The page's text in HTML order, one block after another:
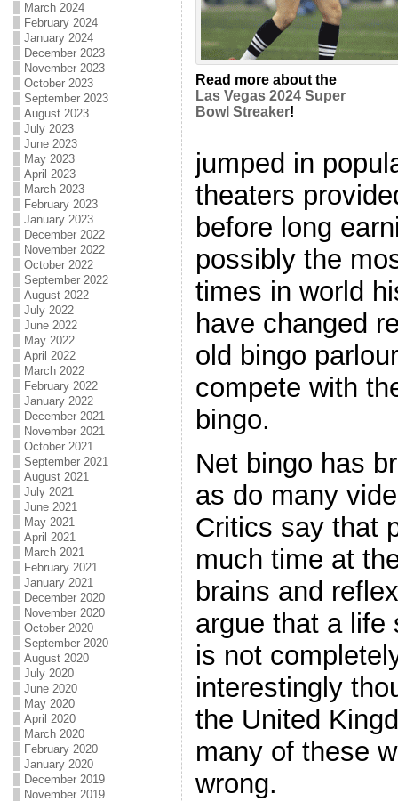
March 2024
February 2024
January 2024
December 2023
November 2023
October 2023
September 2023
August 2023
July 2023
June 2023
May 2023
April 2023
March 2023
February 2023
January 2023
December 2022
November 2022
October 2022
September 2022
August 2022
July 2022
June 2022
May 2022
April 2022
March 2022
February 2022
January 2022
December 2021
November 2021
October 2021
September 2021
August 2021
July 2021
June 2021
May 2021
April 2021
March 2021
February 2021
January 2021
December 2020
November 2020
October 2020
September 2020
August 2020
July 2020
June 2020
May 2020
April 2020
March 2020
February 2020
January 2020
December 2019
November 2019
Read more about the
Las Vegas 2024 Super
Bowl Streaker!
jumped in
theaters
before long
possibly the
times in world
have changed
old bingo
compete with
bingo.
Net bingo has
as do many
Critics say that
much time at
brains and
argue that a life
is not
interestingly
the United
many of these
wrong.